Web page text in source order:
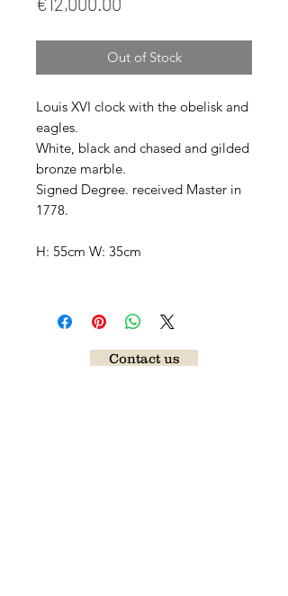
Out of Stock
Louis XVI clock with the obelisk and
eagles.
White, black and chased and gilded
bronze marble.
Signed Degree. received Master in
1778.
H: 55cm W: 35cm
Contact us